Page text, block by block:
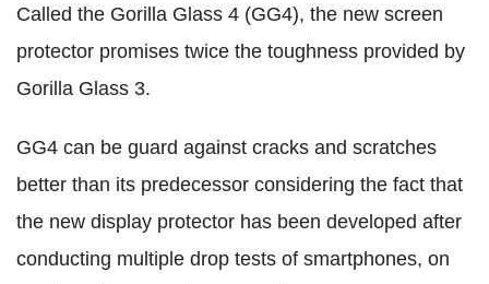
Called the Gorilla Glass 4 (GG4), the new screen
protector promises twice the toughness provided by
Gorilla Glass 3.
GG4 can be guard against cracks and scratches
better than its predecessor considering the fact that
the new display protector has been developed after
conducting multiple drop tests of smartphones, on